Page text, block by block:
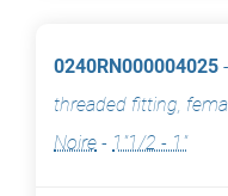
0240RN000004025 -
threaded fitting,
Noire - 1"1/2 - 1"